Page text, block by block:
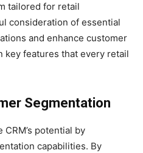
tailored for retail
consideration of essential
and enhance customer
key features that every retail
Segmentation
potential by
capabilities. By